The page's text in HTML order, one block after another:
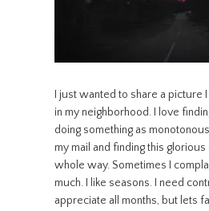
I just wanted to share a picture
in my neighborhood. I love
doing something as
my mail and finding this
whole way. Sometimes I
much. I like seasons. I need
appreciate all months, but lets